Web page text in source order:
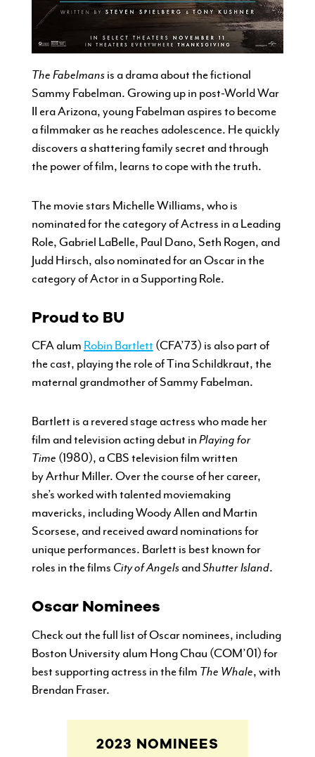
The Fabelmansis a drama about the fictional
Sammy Fabelman. Growing up in post-World War
II era Arizona, young Fabelman aspires to become
a filmmaker as he reaches adolescence. He quickly
discovers a shattering family secret and through
the power of film, learns to cope with the truth.
The movie stars Michelle Williams, who is
nominated for the category of Actress in a Leading
Role, Gabriel LaBelle, Paul Dano, Seth Rogen, and
Judd Hirsch, also nominated for an Oscar in the
category of Actor in a Supporting Role.
Proud to BU
CFA alum Robin Bartlett (CFA’73) is also part of
the cast, playing the role of Tina Schildkraut, the
maternal grandmother of Sammy Fabelman.
Bartlett is a revered stage actress who made her
film and television acting debut in Playing for
Time (1980), a CBS television film written
by Arthur Miller. Over the course of her career,
she’s worked with talented moviemaking
mavericks, including Woody Allen and Martin
Scorsese, and received award nominations for
unique performances. Barlett is best known for
roles in the films City of AngelsandShutter Island.
Oscar Nominees
Check out the full list of Oscar nominees, including
Boston University alum Hong Chau (COM’01) for
best supporting actress in the film The Whale, with
Brendan Fraser.
2023 NOMINEES